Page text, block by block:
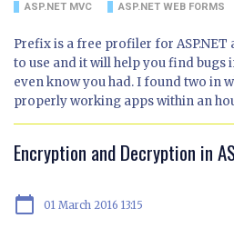
ASP.NET MVC ASP.NET WEB FORMS
Prefix is a free profiler for
to use and it will help you find bugs
even know you had. I found two in
properly working apps within an
Encryption and Decryption in
calendar_today 01 March 2016 13:15